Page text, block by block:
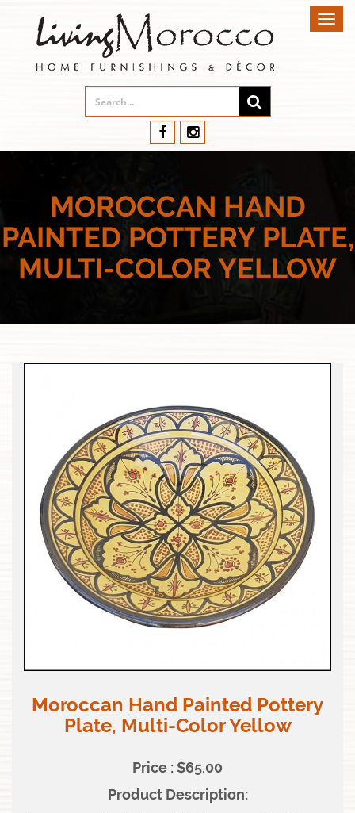
MOROCCAN HAND
PAINTED POTTERY PLATE,
MULTI-COLOR YELLOW
Moroccan Hand Painted Pottery
Plate, Multi-Color Yellow
Price : $65.00
Product Description: